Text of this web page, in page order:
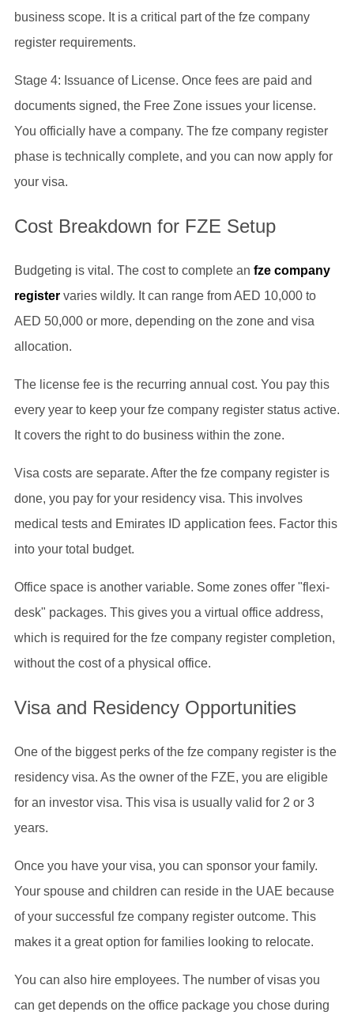
business scope. It is a critical part of the fze company
register requirements.
Stage 4: Issuance of License. Once fees are paid and
documents signed, the Free Zone issues your license.
You officially have a company. The fze company register
phase is technically complete, and you can now apply for
your visa.
Cost Breakdown for FZE Setup
Budgeting is vital. The cost to complete an fze company
registervaries wildly. It can range from AED 10,000 to
AED 50,000 or more, depending on the zone and visa
allocation.
The license fee is the recurring annual cost. You pay this
every year to keep your fze company register status active.
It covers the right to do business within the zone.
Visa costs are separate. After the fze company register is
done, you pay for your residency visa. This involves
medical tests and Emirates ID application fees. Factor this
into your total budget.
Office space is another variable. Some zones offer "flexi-
desk" packages. This gives you a virtual office address,
which is required for the fze company register completion,
without the cost of a physical office.
Visa and Residency Opportunities
One of the biggest perks of the fze company register is the
residency visa. As the owner of the FZE, you are eligible
for an investor visa. This visa is usually valid for 2 or 3
years.
Once you have your visa, you can sponsor your family.
Your spouse and children can reside in the UAE because
of your successful fze company register outcome. This
makes it a great option for families looking to relocate.
You can also hire employees. The number of visas you
can get depends on the office package you chose during